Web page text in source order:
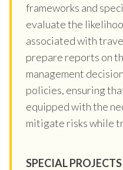
frameworks and
evaluate the
associated with
prepare reports on
management
policies, ensuring
equipped with the
mitigate risks while
SPECIAL